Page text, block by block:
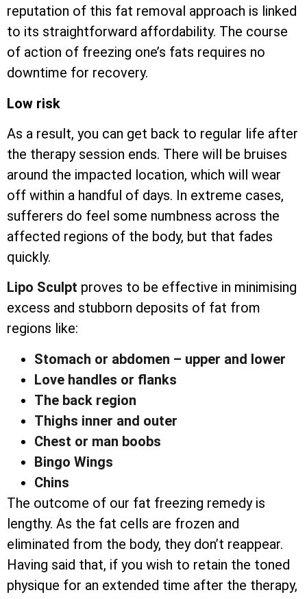
reputation of this fat removal approach is linked
to its straightforward affordability. The course
of action of freezing one’s fats requires no
downtime for recovery.
Low risk
As a result, you can get back to regular life after
the therapy session ends. There will be bruises
around the impacted location, which will wear
off within a handful of days. In extreme cases,
sufferers do feel some numbness across the
affected regions of the body, but that fades
quickly.
Lipo Sculpt proves to be effective in minimising
excess and stubborn deposits of fat from
regions like:
Stomach or abdomen – upper and lower
Love handles or flanks
The back region
Thighs inner and outer
Chest or man boobs
Bingo Wings
Chins
The outcome of our fat freezing remedy is
lengthy. As the fat cells are frozen and
eliminated from the body, they don’t reappear.
Having said that, if you wish to retain the toned
physique for an extended time after the therapy,